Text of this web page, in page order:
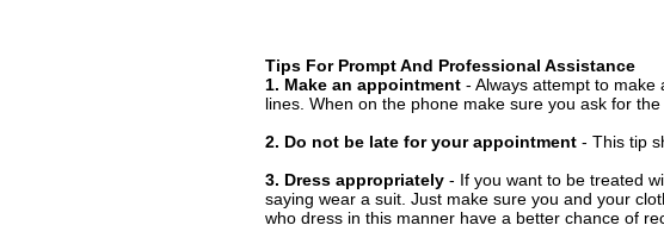
Tips For Prompt And Professional Assistance
1. Make an appointment - Always attempt to make
lines. When on the phone make sure you ask for
2. Do not be late for your appointment - This tip
3. Dress appropriately - If you want to be treated
saying wear a suit. Just make sure you and your
who dress in this manner have a better chance of